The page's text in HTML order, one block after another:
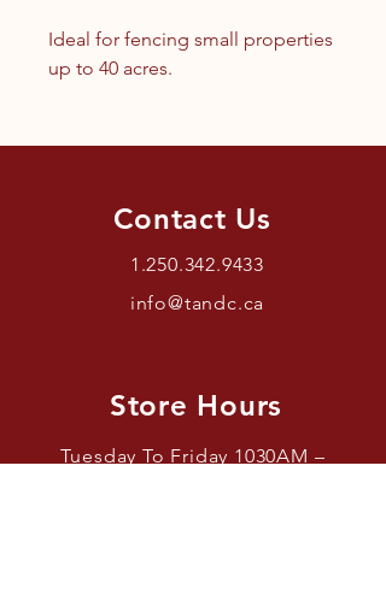
Ideal for fencing small properties
up to 40 acres.
Contact Us
1.250.342.9433
info@tandc.ca
Store Hours
Tuesday To Friday 1030AM –